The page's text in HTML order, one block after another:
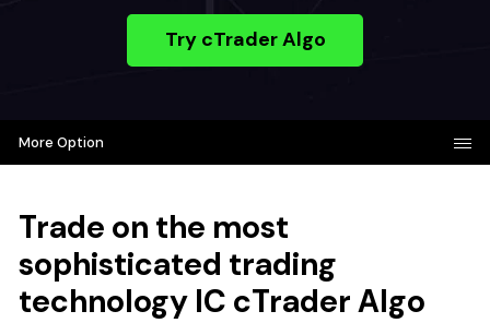
Try cTrader Algo
More Option
Trade on the most
sophisticated trading
technology IC cTrader Algo